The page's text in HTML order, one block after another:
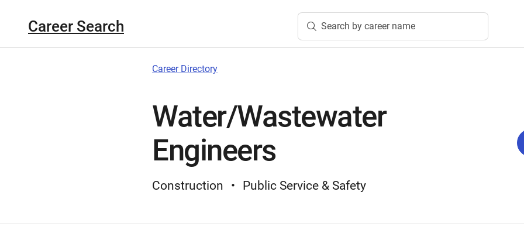
Career Search Search by career name
Career Directory
Water/Wastewater
Engineers
Construction Public Service & Safety